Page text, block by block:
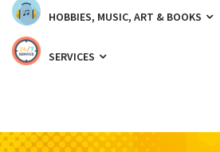
HOBBIES, MUSIC, ART & BOOKS
SERVICES